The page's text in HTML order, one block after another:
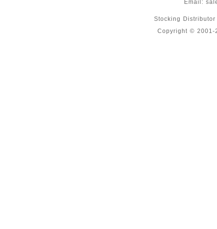
Email:
Stocking
Copyright © 2001-